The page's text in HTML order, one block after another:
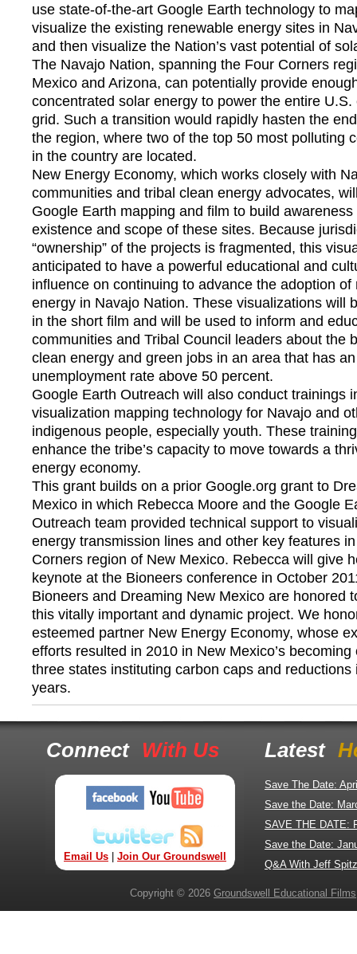
use state-of-the-art Google Earth technology to
visualize the existing renewable energy sites in
and then visualize the Nation’s vast potential of
The Navajo Nation, spanning the Four Corners
Mexico and Arizona, can potentially provide
concentrated solar energy to power the entire U.S.
grid. Such a transition would rapidly hasten the
the region, where two of the top 50 most polluting
in the country are located.
New Energy Economy, which works closely with
communities and tribal clean energy advocates,
Google Earth mapping and film to build awareness
existence and scope of these sites. Because
“ownership” of the projects is fragmented, this
anticipated to have a powerful educational and
influence on continuing to advance the adoption of
energy in Navajo Nation. These visualizations will
in the short film and will be used to inform and
communities and Tribal Council leaders about the
clean energy and green jobs in an area that has an
unemployment rate above 50 percent.
Google Earth Outreach will also conduct trainings
visualization mapping technology for Navajo and
indigenous people, especially youth. These
enhance the tribe’s capacity to move towards a
energy economy.
This grant builds on a prior Google.org grant to
Mexico in which Rebecca Moore and the Google
Outreach team provided technical support to
energy transmission lines and other key features
Corners region of New Mexico. Rebecca will give
keynote at the Bioneers conference in October
Bioneers and Dreaming New Mexico are honored
this vitally important and dynamic project. We
esteemed partner New Energy Economy, whose
efforts resulted in 2010 in New Mexico’s becoming
three states instituting carbon caps and reductions
years.
Connect With Us Latest
Email Us Join Our Groundswell
Save The Date:
Save the Date:
SAVE THE DATE:
Save the Date:
Q&A With Jeff
Copyright © 2026 Groundswell Educational Films